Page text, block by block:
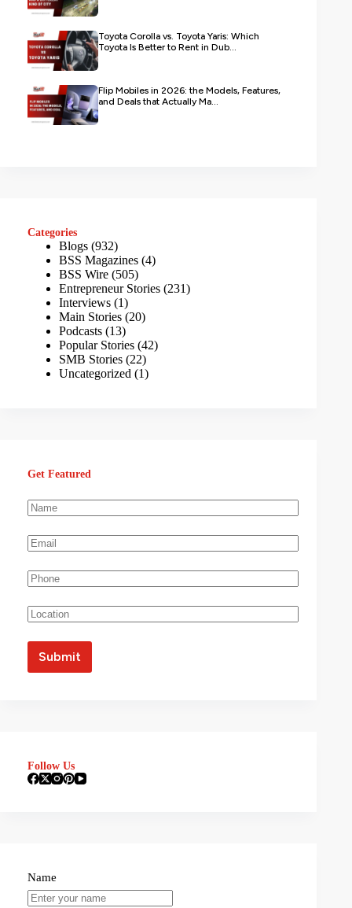
Toyota Corolla vs. Toyota Yaris: Which
Toyota Is Better to Rent in Dub...
Flip Mobiles in 2026: the Models, Features,
and Deals that Actually Ma...
Categories
Blogs (932)
BSS Magazines (4)
BSS Wire (505)
Entrepreneur Stories (231)
Interviews (1)
Main Stories (20)
Podcasts (13)
Popular Stories (42)
SMB Stories (22)
Uncategorized (1)
Get Featured
Follow Us
Name